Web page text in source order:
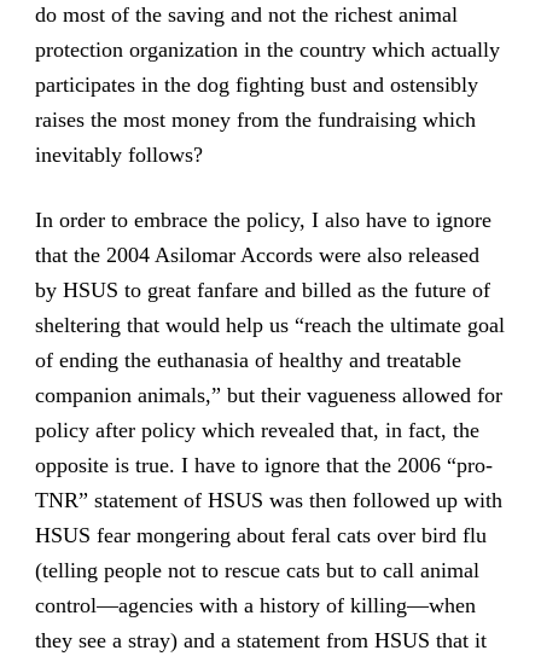
do most of the saving and not the richest animal
protection organization in the country which actually
participates in the dog fighting bust and ostensibly
raises the most money from the fundraising which
inevitably follows?
In order to embrace the policy, I also have to ignore
that the 2004 Asilomar Accords were also released
by HSUS to great fanfare and billed as the future of
sheltering that would help us “reach the ultimate goal
of ending the euthanasia of healthy and treatable
companion animals,” but their vagueness allowed for
policy after policy which revealed that, in fact, the
opposite is true. I have to ignore that the 2006 “pro-
TNR” statement of HSUS was then followed up with
HSUS fear mongering about feral cats over bird flu
(telling people not to rescue cats but to call animal
control—agencies with a history of killing—when
they see a stray) and a statement from HSUS that it